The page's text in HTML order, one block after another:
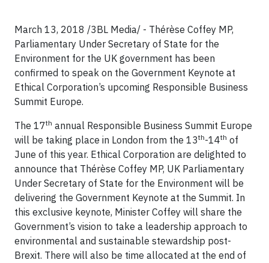
March 13, 2018 /3BL Media/ - Thérèse Coffey MP,
Parliamentary Under Secretary of State for the
Environment for the UK government has been
confirmed to speak on the Government Keynote at
Ethical Corporation’s upcoming Responsible Business
Summit Europe.
The 17th annual Responsible Business Summit Europe
will be taking place in London from the 13th-14th of
June of this year. Ethical Corporation are delighted to
announce that Thérèse Coffey MP, UK Parliamentary
Under Secretary of State for the Environment will be
delivering the Government Keynote at the Summit. In
this exclusive keynote, Minister Coffey will share the
Government’s vision to take a leadership approach to
environmental and sustainable stewardship post-
Brexit. There will also be time allocated at the end of